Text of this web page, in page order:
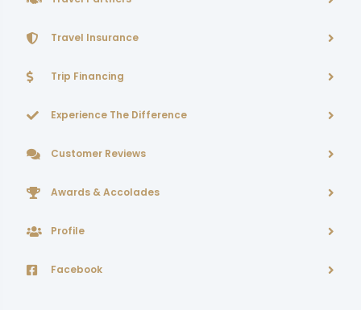
Travel Insurance
Trip Financing
Experience The Difference
Customer Reviews
Awards & Accolades
Profile
Facebook